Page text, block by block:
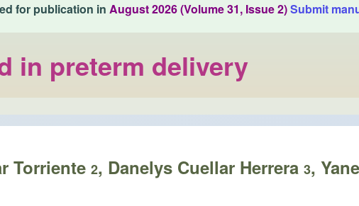
for publication in August 2026 (Volume 31, Issue 2)Submit
in preterm delivery
Torriente 2, Danelys Cuellar Herrera 3,